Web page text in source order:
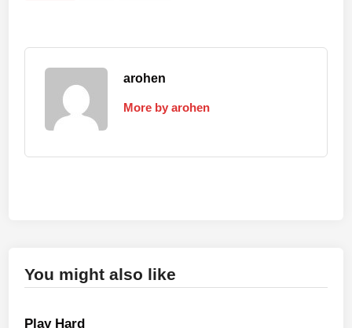
arohen
More by arohen
You might also like
Play Hard